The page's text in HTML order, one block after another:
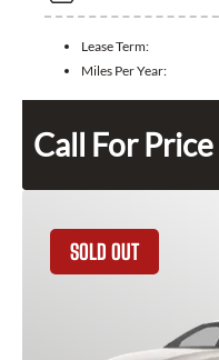
Lease Term:
Miles Per Year:
Call For Price
SOLD OUT